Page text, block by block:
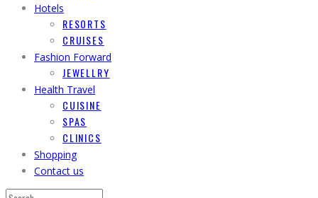
Hotels
RESORTS
CRUISES
Fashion Forward
JEWELLRY
Health Travel
CUISINE
SPAS
CLINICS
Shopping
Contact us